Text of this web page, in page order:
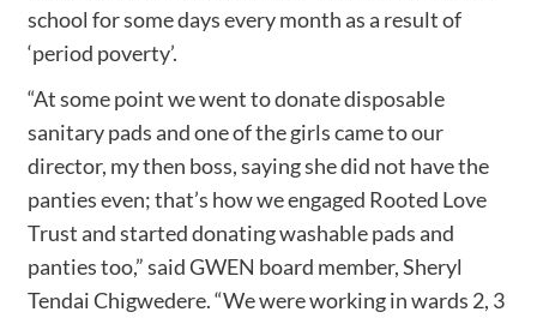
school for some days every month as a result of
‘period poverty’.
“At some point we went to donate disposable
sanitary pads and one of the girls came to our
director, my then boss, saying she did not have the
panties even; that’s how we engaged Rooted Love
Trust and started donating washable pads and
panties too,” said GWEN board member, Sheryl
Tendai Chigwedere. “We were working in wards 2, 3